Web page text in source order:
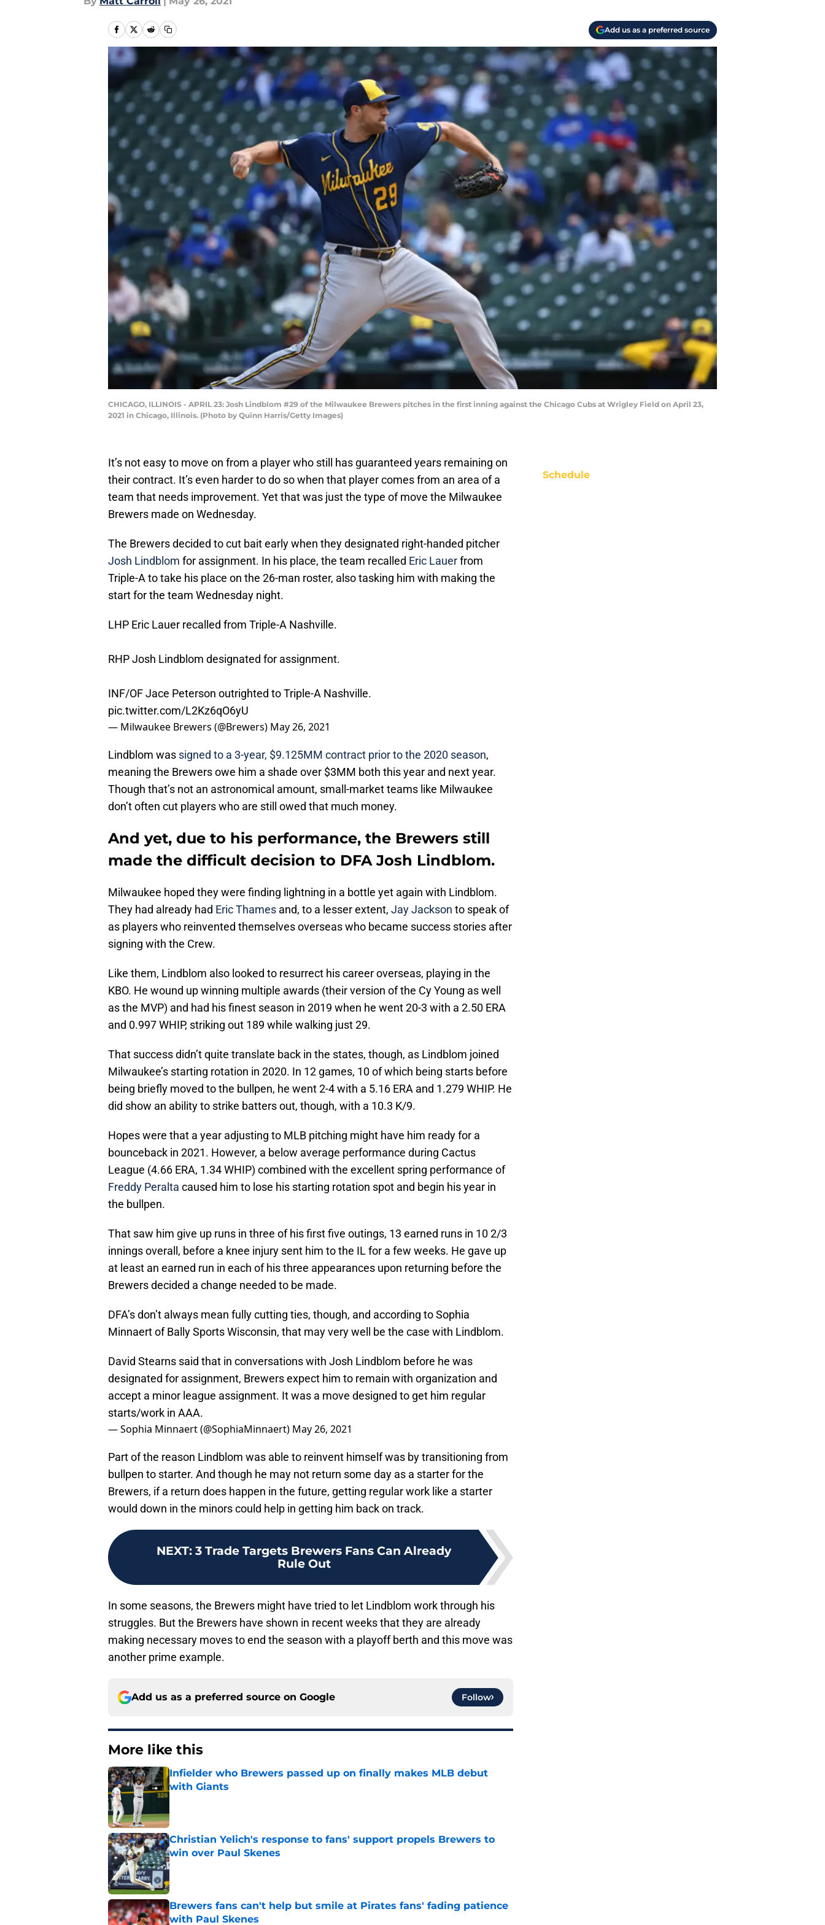
Add us as a preferred source
CHICAGO, ILLINOIS - APRIL 23: Josh Lindblom #29 of the Milwaukee Brewers pitches in the first inning against the Chicago Cubs at Wrigley Field on April 23,
2021 in Chicago, Illinois. (Photo by Quinn Harris/Getty Images)
It’s not easy to move on from a player who still has guaranteed years remaining on
their contract. It’s even harder to do so when that player comes from an area of a
team that needs improvement. Yet that was just the type of move the Milwaukee
Brewers made on Wednesday.
The Brewers decided to cut bait early when they designated right-handed pitcher
Josh Lindblom for assignment. In his place, the team recalled Eric Lauerfrom
Triple-A to take his place on the 26-man roster, also tasking him with making the
start for the team Wednesday night.
LHP Eric Lauer recalled from Triple-A Nashville.
RHP Josh Lindblom designated for assignment.
INF/OF Jace Peterson outrighted to Triple-A Nashville.
pic.twitter.com/L2Kz6qO6yU
— Milwaukee Brewers (@Brewers) May 26, 2021
Lindblom was signed to a 3-year, $9.125MM contract prior to the 2020 season,
meaning the Brewers owe him a shade over $3MM both this year and next year.
Though that’s not an astronomical amount, small-market teams like Milwaukee
don’t often cut players who are still owed that much money.
And yet, due to his performance, the Brewers still
made the difficult decision to DFA Josh Lindblom.
Milwaukee hoped they were finding lightning in a bottle yet again with Lindblom.
They had already had Eric Thames and, to a lesser extent, Jay Jackson to speak of
as players who reinvented themselves overseas who became success stories after
signing with the Crew.
Like them, Lindblom also looked to resurrect his career overseas, playing in the
KBO. He wound up winning multiple awards (their version of the Cy Young as well
as the MVP) and had his finest season in 2019 when he went 20-3 with a 2.50 ERA
and 0.997 WHIP, striking out 189 while walking just 29.
That success didn’t quite translate back in the states, though, as Lindblom joined
Milwaukee’s starting rotation in 2020. In 12 games, 10 of which being starts before
being briefly moved to the bullpen, he went 2-4 with a 5.16 ERA and 1.279 WHIP. He
did show an ability to strike batters out, though, with a 10.3 K/9.
Hopes were that a year adjusting to MLB pitching might have him ready for a
bounceback in 2021. However, a below average performance during Cactus
League (4.66 ERA, 1.34 WHIP) combined with the excellent spring performance of
Freddy Peralta caused him to lose his starting rotation spot and begin his year in
the bullpen.
That saw him give up runs in three of his first five outings, 13 earned runs in 10 2/3
innings overall, before a knee injury sent him to the IL for a few weeks. He gave up
at least an earned run in each of his three appearances upon returning before the
Brewers decided a change needed to be made.
DFA’s don’t always mean fully cutting ties, though, and according to Sophia
Minnaert of Bally Sports Wisconsin, that may very well be the case with Lindblom.
David Stearns said that in conversations with Josh Lindblom before he was
designated for assignment, Brewers expect him to remain with organization and
accept a minor league assignment. It was a move designed to get him regular
starts/work in AAA.
— Sophia Minnaert (@SophiaMinnaert) May 26, 2021
Part of the reason Lindblom was able to reinvent himself was by transitioning from
bullpen to starter. And though he may not return some day as a starter for the
Brewers, if a return does happen in the future, getting regular work like a starter
would down in the minors could help in getting him back on track.
NEXT: 3 Trade Targets Brewers Fans Can Already
Rule Out
In some seasons, the Brewers might have tried to let Lindblom work through his
struggles. But the Brewers have shown in recent weeks that they are already
making necessary moves to end the season with a playoff berth and this move was
another prime example.
Add us as a preferred source on Google Follow
More like this
Infielder who Brewers passed up on finally makes MLB debut
with Giants
Christian Yelich's response to fans' support propels Brewers to
win over Paul Skenes
Published by on Invalid Date
Brewers fans can't help but smile at Pirates fans' fading patience
with Paul Skenes
Schedule